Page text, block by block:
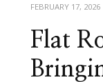
FEBRUARY 17, 2026
Flat